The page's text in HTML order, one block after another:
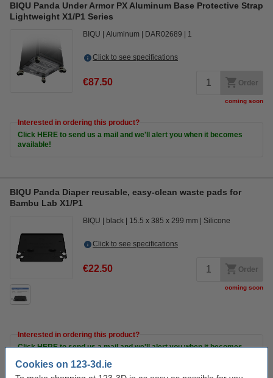
Cookies on 123-3d.ie
BIQU Panda Under Armor PX Aluminum Base Protective Strap
Lightweight X1/P1 Series
BIQU Aluminum DAR02689 1
Click to see specifications
€87.50 Order
coming soon
Interested in ordering this product?
Click HERE to send us a mail and we'll alert you when it becomes
available!
BIQU Panda Diaper reusable, easy-clean waste pads for
Bambu Lab X1/P1
BIQU black 15.5 x 385 x 299 mm Silicone
Click to see specifications
€22.50 Order
coming soon
Interested in ordering this product?
Click HERE to send us a mail and we'll alert you when it becomes